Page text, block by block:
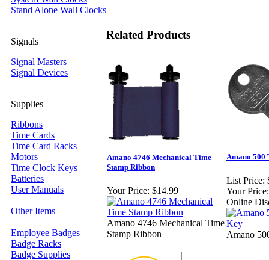
Stand Alone Wall Clocks
Signals
Signal Masters
Signal Devices
Supplies
Ribbons
Time Cards
Time Card Racks
Motors
Time Clock Keys
Batteries
User Manuals
Other Items
Employee Badges
Badge Racks
Badge Supplies
Related Products
Amano 4746 Mechanical Time
Stamp Ribbon
Your Price: $14.99
Amano 4746 Mechanical Time
Stamp Ribbon
Amano 500
List Price:
Your Price:
Online
Amano